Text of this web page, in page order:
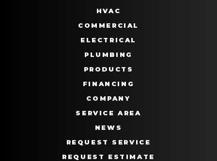
HVAC
COMMERCIAL
ELECTRICAL
PLUMBING
PRODUCTS
FINANCING
COMPANY
SERVICE AREA
NEWS
REQUEST SERVICE
REQUEST ESTIMATE